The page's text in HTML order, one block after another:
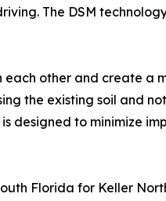
The DSM
other and create a
the existing soil and
designed to minimize
Florida for Keller